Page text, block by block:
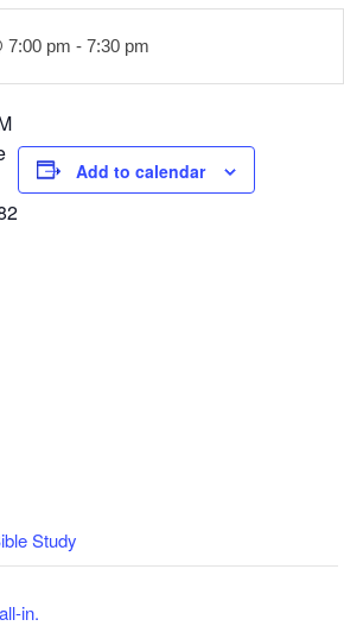
7:00 pm - 7:30 pm
Add to calendar
Study
in.